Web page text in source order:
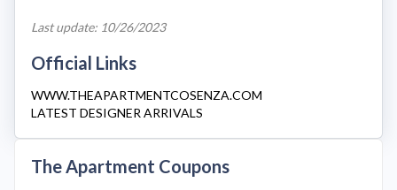
Last update: 10/26/2023
Official Links
WWW.THEAPARTMENTCOSENZA.COM
LATEST DESIGNER ARRIVALS
The Apartment Coupons